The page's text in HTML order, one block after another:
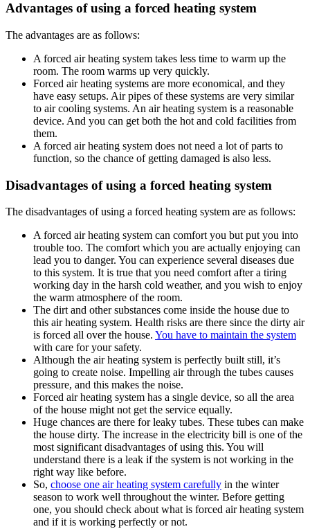
Advantages of using a forced heating system
The advantages are as follows:
A forced air heating system takes less time to warm up the
room. The room warms up very quickly.
Forced air heating systems are more economical, and they
have easy setups. Air pipes of these systems are very similar
to air cooling systems. An air heating system is a reasonable
device. And you can get both the hot and cold facilities from
them.
A forced air heating system does not need a lot of parts to
function, so the chance of getting damaged is also less.
Disadvantages of using a forced heating system
The disadvantages of using a forced heating system are as follows:
A forced air heating system can comfort you but put you into
trouble too. The comfort which you are actually enjoying can
lead you to danger. You can experience several diseases due
to this system. It is true that you need comfort after a tiring
working day in the harsh cold weather, and you wish to enjoy
the warm atmosphere of the room.
The dirt and other substances come inside the house due to
this air heating system. Health risks are there since the dirty air
is forced all over the house. You have to maintain the system
with care for your safety.
Although the air heating system is perfectly built still, it’s
going to create noise. Impelling air through the tubes causes
pressure, and this makes the noise.
Forced air heating system has a single device, so all the area
of the house might not get the service equally.
Huge chances are there for leaky tubes. These tubes can make
the house dirty. The increase in the electricity bill is one of the
most significant disadvantages of using this. You will
understand there is a leak if the system is not working in the
right way like before.
So, choose one air heating system carefully in the winter
season to work well throughout the winter. Before getting
one, you should check about what is forced air heating system
and if it is working perfectly or not.